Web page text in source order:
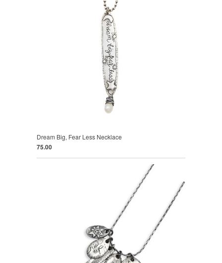
Dream Big, Fear Less Necklace
75.00